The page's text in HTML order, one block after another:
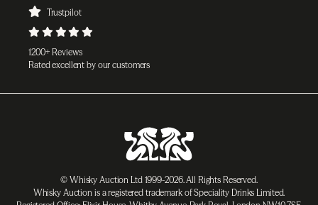
Trustpilot
1200+ Reviews
Rated excellent by our customers
© Whisky Auction Ltd 1999-2026. All Rights Reserved.
Whisky Auction is a registered trademark of Speciality Drinks Limited.